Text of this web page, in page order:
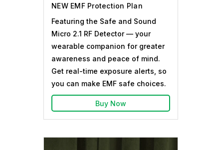
NEW EMF Protection Plan
Featuring the Safe and Sound
Micro 2.1 RF Detector — your
wearable companion for greater
awareness and peace of mind.
Get real-time exposure alerts, so
you can make EMF safe choices.
Buy Now